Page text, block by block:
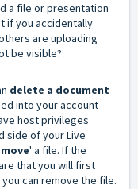
a file or presentation
if you accidentally
are uploading
be visible?
delete a document
into your account
host privileges
side of your Live
' a file. If the
that you will first
can remove the file.